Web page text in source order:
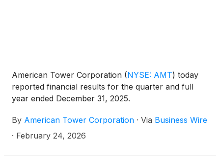
exchange IP traffic.
American Tower Corporation (NYSE: AMT) today
reported financial results for the quarter and full
year ended December 31, 2025.
By American Tower Corporation · Via Business Wire
· February 24, 2026